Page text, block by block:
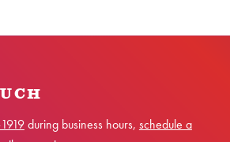
during business hours, schedule a